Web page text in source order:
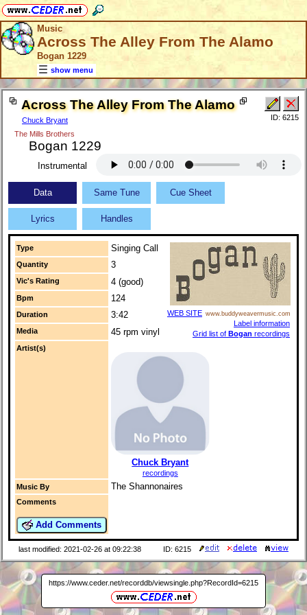
Music
Across The Alley From The Alamo
Bogan 1229
show menu
Across The Alley From The Alamo
Chuck Bryant
The Mills Brothers
Bogan 1229
ID: 6215
Instrumental
Data Same Tune Cue Sheet
Lyrics Handles
Type Singing Call
WEB SITE www.buddyweavermusic.com
Label information
Grid list of Bogan recordings
Quantity 3
Vic's Rating 4 (good)
Bpm 124
Duration 3:42
Media 45 rpm vinyl
Artist(s)
Chuck Bryant
recordings
Music By
The Shannonaires
Comments
Add Comments
last modified: 2021-02-26 at 09:22:38 ID: 6215
https://www.ceder.net/recorddb/viewsingle.php?RecordId=6215